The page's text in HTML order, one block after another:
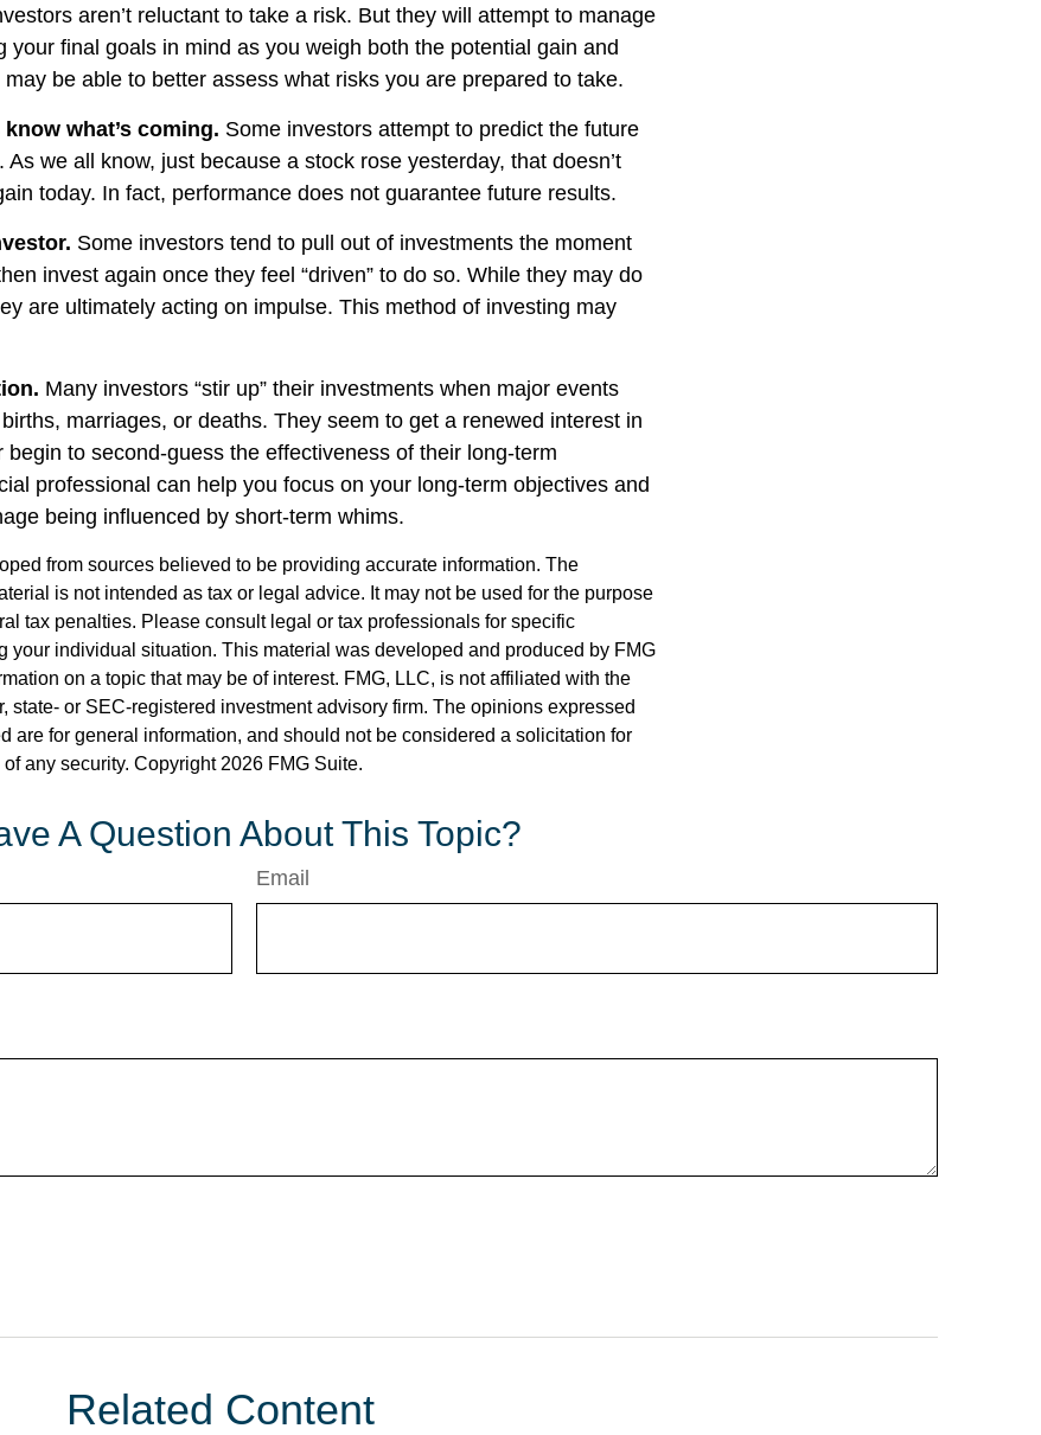
aren’t reluctant to take a risk. But they will attempt to manage
your final goals in mind as you weigh both the potential gain and
be able to better assess what risks you are prepared to take.
what’s coming. Some investors attempt to predict the future
As we all know, just because a stock rose yesterday, that doesn’t
today. In fact, performance does not guarantee future results.
Some investors tend to pull out of investments the moment
invest again once they feel “driven” to do so. While they may do
are ultimately acting on impulse. This method of investing may
Many investors “stir up” their investments when major events
marriages, or deaths. They seem to get a renewed interest in
begin to second-guess the effectiveness of their long-term
professional can help you focus on your long-term objectives and
being influenced by short-term whims.
from sources believed to be providing accurate information. The
is not intended as tax or legal advice. It may not be used for the purpose
tax penalties. Please consult legal or tax professionals for specific
your individual situation. This material was developed and produced by FMG
on a topic that may be of interest. FMG, LLC, is not affiliated with the
state- or SEC-registered investment advisory firm. The opinions expressed
are for general information, and should not be considered a solicitation for
any security. Copyright 2026 FMG Suite.
A Question About This Topic?
Email
Related Content